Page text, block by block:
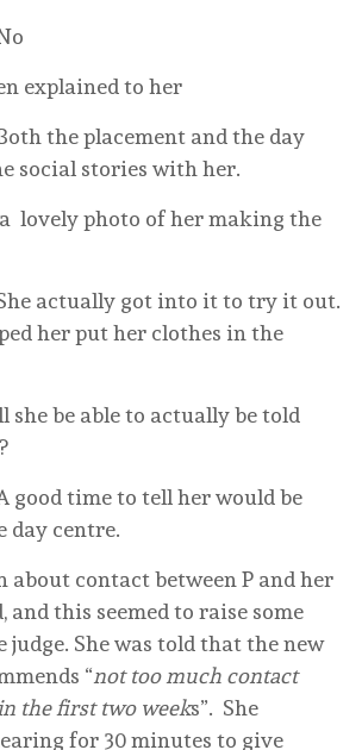
explained to her
the placement and the day
social stories with her.
a lovely photo of her making the
actually got into it to try it out.
her put her clothes in the
she be able to actually be told
good time to tell her would be
day centre.
about contact between P and her
this seemed to raise some
judge. She was told that the new
“not too much contact
the first two weeks”. She
for 30 minutes to give